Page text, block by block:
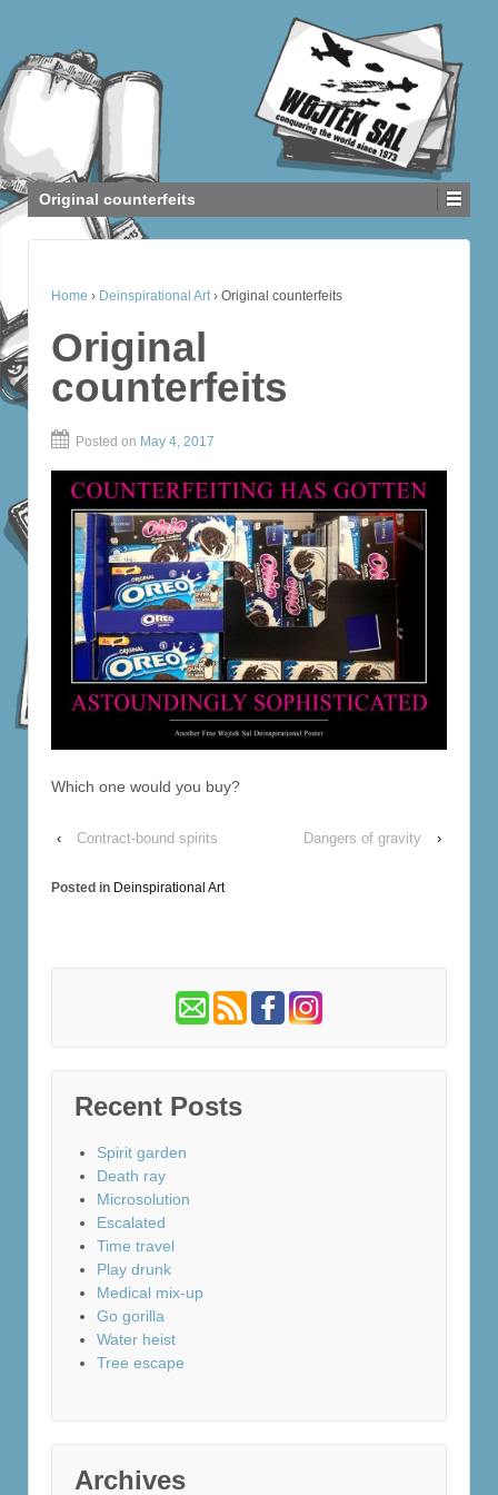
Original counterfeits
Home › Deinspirational Art › Original counterfeits
Original
counterfeits
Posted on May 4, 2017
Which one would you buy?
‹ Contract-bound spirits Dangers of gravity ›
Posted in Deinspirational Art
Recent Posts
Spirit garden
Death ray
Microsolution
Escalated
Time travel
Play drunk
Medical mix-up
Go gorilla
Water heist
Tree escape
Archives